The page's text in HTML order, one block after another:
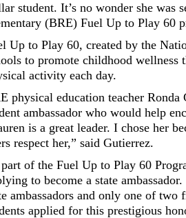
student. It’s no wonder she was
(BRE) Fuel Up to Play 60
Up to Play 60, created by the
to promote childhood
activity each day.
physical education teacher
ambassador who would help
is a great leader. I chose her
respect her,” said Gutierrez.
of the Fuel Up to Play 60
to become a state
ambassadors and only one of
applied for this prestigious